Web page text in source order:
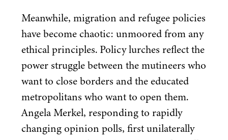
Meanwhile, migration and refugee policies
have become chaotic: unmoored from any
ethical principles. Policy lurches reflect the
power struggle between the mutineers who
want to close borders and the educated
metropolitans who want to open them.
Angela Merkel, responding to rapidly
changing opinion polls, first unilaterally